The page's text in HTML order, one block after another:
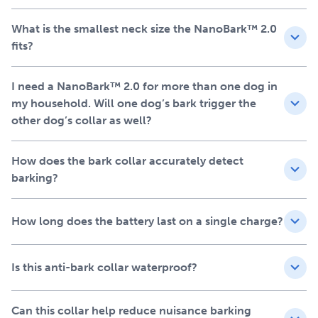
Next‑generation bark collar
that learns from your small
dog’s behaviour
Our patented Perfect Bark® technology learns to
recognise your dog’s unique bark and barking habits. It
responds only to your dog’s bark, ignoring other sounds
such as nearby barking dogs or other neighbourhood
NanoBark™ 2.0 bark control collar automatically adjusts
through 10 stimulation levels, ensuring that only the
minimal level of correction is applied.
Go from yappy to happy
with NanoBark™ 2.0
What is the smallest neck size the NanoBark™ 2.0
fits?
I need a NanoBark™ 2.0 for more than one dog in
my household. Will one dog’s bark trigger the
other dog’s collar as well?
How does the bark collar accurately detect
barking?
How long does the battery last on a single charge?
Is this anti-bark collar waterproof?
Can this collar help reduce nuisance barking